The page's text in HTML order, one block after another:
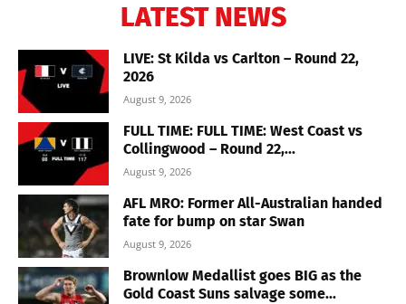
LATEST NEWS
LIVE: St Kilda vs Carlton – Round 22,
2026
August 9, 2026
FULL TIME: FULL TIME: West Coast vs
Collingwood – Round 22,...
August 9, 2026
AFL MRO: Former All-Australian handed
fate for bump on star Swan
August 9, 2026
Brownlow Medallist goes BIG as the
Gold Coast Suns salvage some...